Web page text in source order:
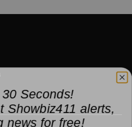
30 Seconds!
Showbiz411 alerts,
news for free!